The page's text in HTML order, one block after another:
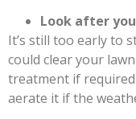
Look after
It’s still too early to
could clear your
treatment if
aerate it if the